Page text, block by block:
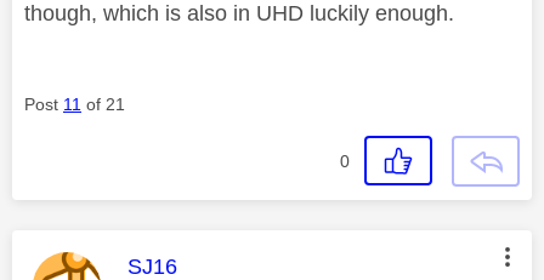
though, which is also in UHD luckily enough.
Post 11 of 21
0
This message was authored by:
SJ16